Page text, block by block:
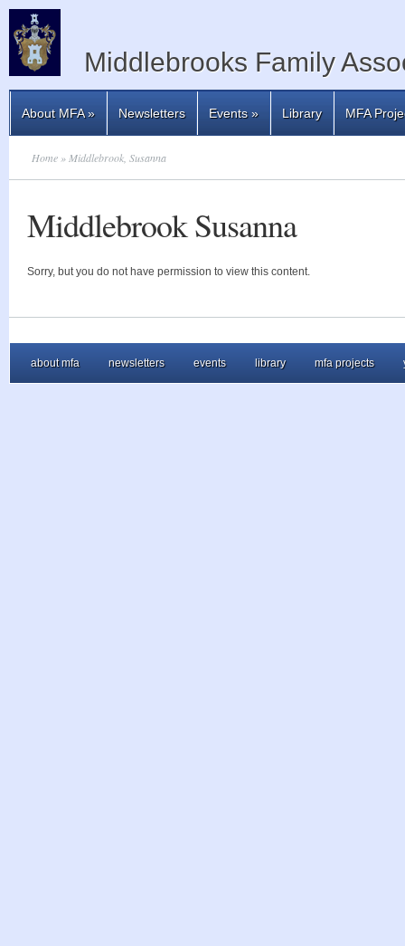
Middlebrooks Family
About MFA» Newsletters Events» Library MFA
Home » Middlebrook, Susanna
Middlebrook Susanna
Sorry, but you do not have permission to view this content.
about mfa newsletters events library mfa projects